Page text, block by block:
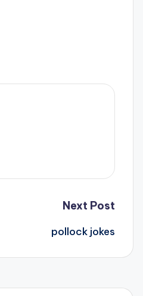
Next Post
pollock jokes